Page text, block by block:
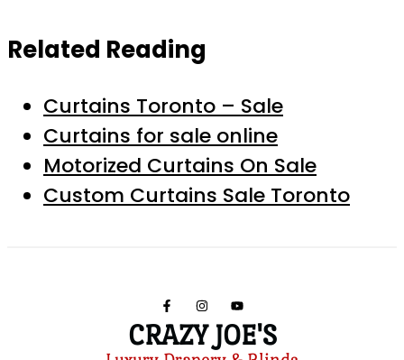
Related Reading
Curtains Toronto – Sale
Curtains for sale online
Motorized Curtains On Sale
Custom Curtains Sale Toronto
CRAZY JOE'S